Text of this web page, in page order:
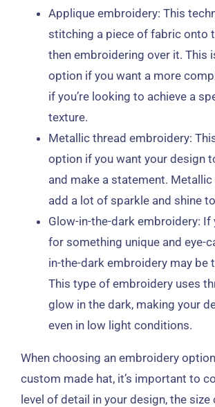
Applique embroidery: This
stitching a piece of fabric onto
then embroidering over it. This
option if you want a more
if you’re looking to achieve a
texture.
Metallic thread embroidery:
option if you want your design
and make a statement.
add a lot of sparkle and shine
Glow-in-the-dark embroidery: If
for something unique and eye-
in-the-dark embroidery may be
This type of embroidery uses
glow in the dark, making your
even in low light conditions.
When choosing an embroidery
custom made hat, it’s important to
level of detail in your design, the